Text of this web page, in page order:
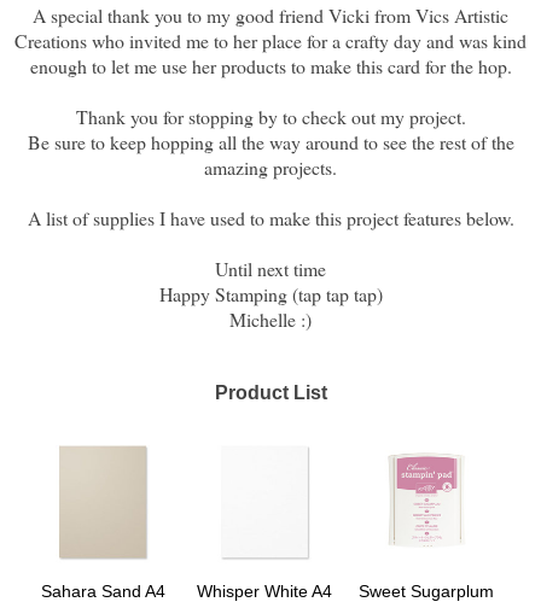
A special thank you to my good friend Vicki from Vics Artistic
Creations who invited me to her place for a crafty day and was kind
enough to let me use her products to make this card for the hop.
Thank you for stopping by to check out my project.
Be sure to keep hopping all the way around to see the rest of the
amazing projects.
A list of supplies I have used to make this project features below.
Until next time
Happy Stamping (tap tap tap)
Michelle :)
Product List
Sahara Sand A4
Whisper White A4
Sweet Sugarplum